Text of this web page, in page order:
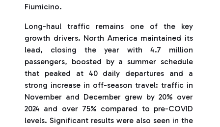
Fiumicino.
Long-haul traffic remains one of the key
growth drivers. North America maintained its
lead, closing the year with 4.7 million
passengers, boosted by a summer schedule
that peaked at 40 daily departures and a
strong increase in off-season travel: traffic in
November and December grew by 20% over
2024 and over 75% compared to pre-COVID
levels. Significant results were also seen in the